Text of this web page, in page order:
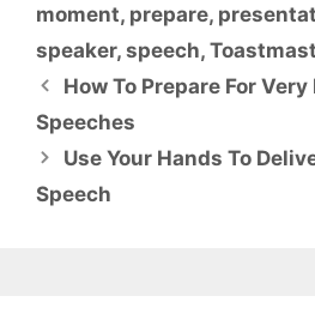
moment, prepare,
speaker, speech,
How To Prepare For
Speeches
Use Your Hands To
Speech